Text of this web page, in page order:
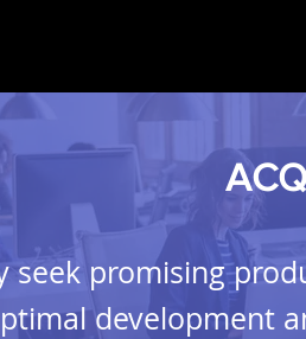
seek promising
development